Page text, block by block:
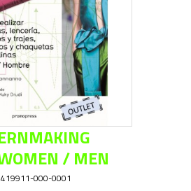
/ MEN
000-0001